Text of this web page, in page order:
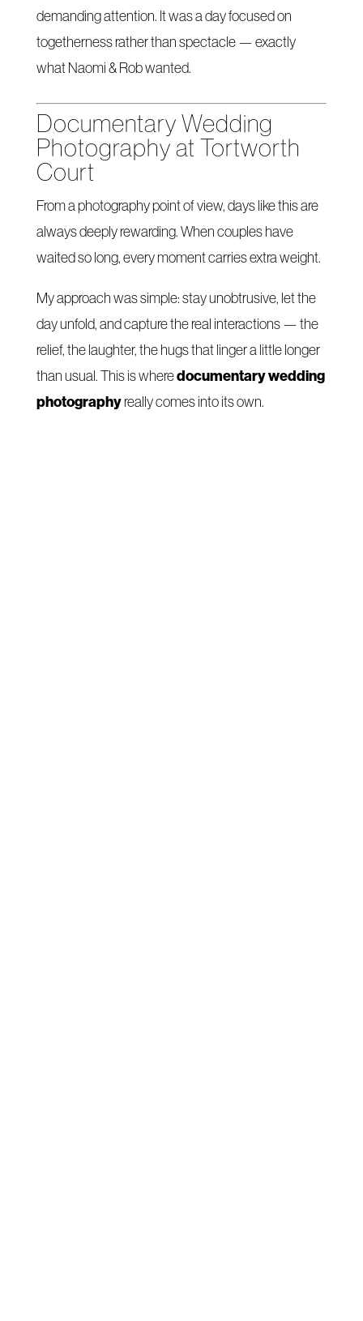
demanding attention. It was a day focused on
togetherness rather than spectacle — exactly
what Naomi & Rob wanted.
Documentary Wedding
Photography at Tortworth
Court
From a photography point of view, days like this are
always deeply rewarding. When couples have
waited so long, every moment carries extra weight.
My approach was simple: stay unobtrusive, let the
day unfold, and capture the real interactions — the
relief, the laughter, the hugs that linger a little longer
than usual. This is wheredocumentary wedding
photographyreally comes into its own.